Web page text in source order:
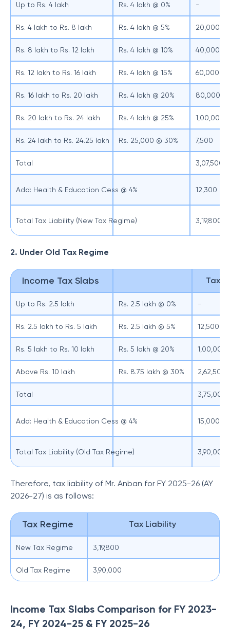
Up to Rs. 4 lakh Rs. 4 lakh @ 0% -
Rs. 4 lakh to Rs. 8 lakh Rs. 4 lakh @ 5% 20,000
Rs. 8 lakh to Rs. 12 lakh Rs. 4 lakh @ 10% 40,000
Rs. 12 lakh to Rs. 16 lakh Rs. 4 lakh @ 15% 60,000
Rs. 16 lakh to Rs. 20 lakh Rs. 4 lakh @ 20% 80,000
Rs. 20 lakh to Rs. 24 lakh Rs. 4 lakh @ 25% 1,00,000
Rs. 24 lakh to Rs. 24.25 lakh Rs. 25,000 @ 30% 7,500
Total 3,07,500
Add: Health & Education Cess @ 4% 12,300
Total Tax Liability (New Tax Regime) 3,19,800
2. Under Old Tax Regime
Income Tax Slabs Tax
Up to Rs. 2.5 lakh Rs. 2.5 lakh @ 0% -
Rs. 2.5 lakh to Rs. 5 lakh Rs. 2.5 lakh @ 5% 12,500
Rs. 5 lakh to Rs. 10 lakh Rs. 5 lakh @ 20% 1,00,000
Above Rs. 10 lakh Rs. 8.75 lakh @ 30% 2,62,500
Total 3,75,000
Add: Health & Education Cess @ 4% 15,000
Total Tax Liability (Old Tax Regime) 3,90,000
Therefore, tax liability of Mr. Anban for FY 2025-26 (AY
2026-27) is as follows:
Tax Regime Tax Liability
New Tax Regime 3,19,800
Old Tax Regime 3,90,000
Income Tax Slabs Comparison for FY 2023-
24, FY 2024-25 & FY 2025-26